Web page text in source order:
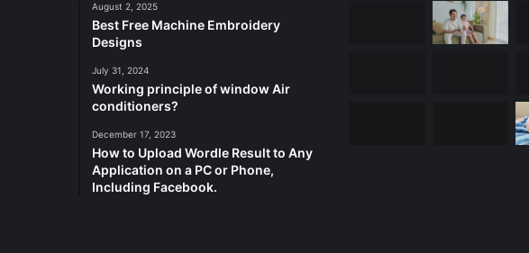
August 2, 2025
Best Free Machine Embroidery
Designs
July 31, 2024
Working principle of window Air
conditioners?
December 17, 2023
How to Upload Wordle Result to Any
Application on a PC or Phone,
Including Facebook.